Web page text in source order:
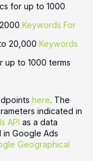
for up to 1000
Keywords For
20,000 Keywords
up to 1000 terms
here. The
indicated in
API as a data
Google Ads
Geographical